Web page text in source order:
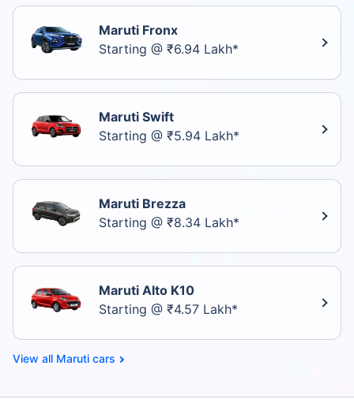
Maruti Fronx
Starting @ ₹6.94 Lakh*
Maruti Swift
Starting @ ₹5.94 Lakh*
Maruti Brezza
Starting @ ₹8.34 Lakh*
Maruti Alto K10
Starting @ ₹4.57 Lakh*
Maruti cars